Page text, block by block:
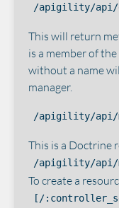
/apigility/api/
This will return
is a member of
without a name
manager.
/apigility/api/
This is a Doctrine
/apigility/api/
To create a
[/